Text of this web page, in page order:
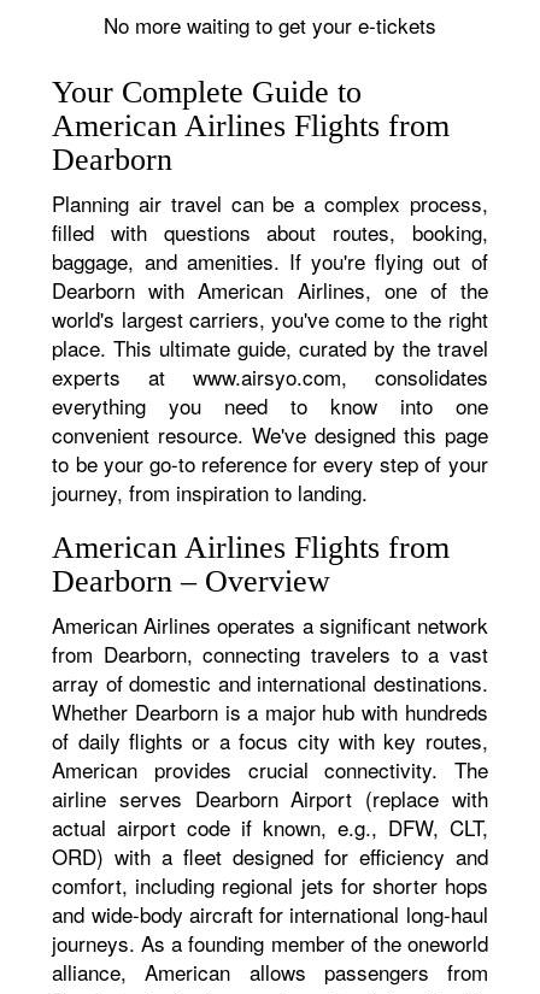
No more waiting to get your e-tickets
Your Complete Guide to
American Airlines Flights from
Dearborn
Planning air travel can be a complex process,
filled with questions about routes, booking,
baggage, and amenities. If you're flying out of
Dearborn with American Airlines, one of the
world's largest carriers, you've come to the right
place. This ultimate guide, curated by the travel
experts at www.airsyo.com, consolidates
everything you need to know into one
convenient resource. We've designed this page
to be your go-to reference for every step of your
journey, from inspiration to landing.
American Airlines Flights from
Dearborn – Overview
American Airlines operates a significant network
from Dearborn, connecting travelers to a vast
array of domestic and international destinations.
Whether Dearborn is a major hub with hundreds
of daily flights or a focus city with key routes,
American provides crucial connectivity. The
airline serves Dearborn Airport (replace with
actual airport code if known, e.g., DFW, CLT,
ORD) with a fleet designed for efficiency and
comfort, including regional jets for shorter hops
and wide-body aircraft for international long-haul
journeys. As a founding member of the oneworld
alliance, American allows passengers from